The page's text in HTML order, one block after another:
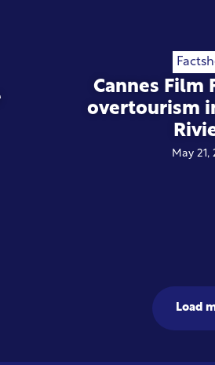
Cannes Film
overtourism
May 21,
Load